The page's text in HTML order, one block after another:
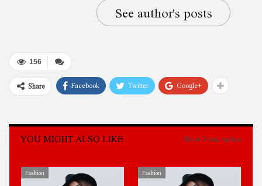
See author's posts
156
Share Facebook Twitter Google+
YOU MIGHT ALSO LIKE More From Author
Fashion Fashion